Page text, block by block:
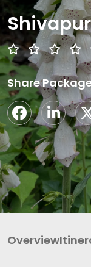
Share
Overview